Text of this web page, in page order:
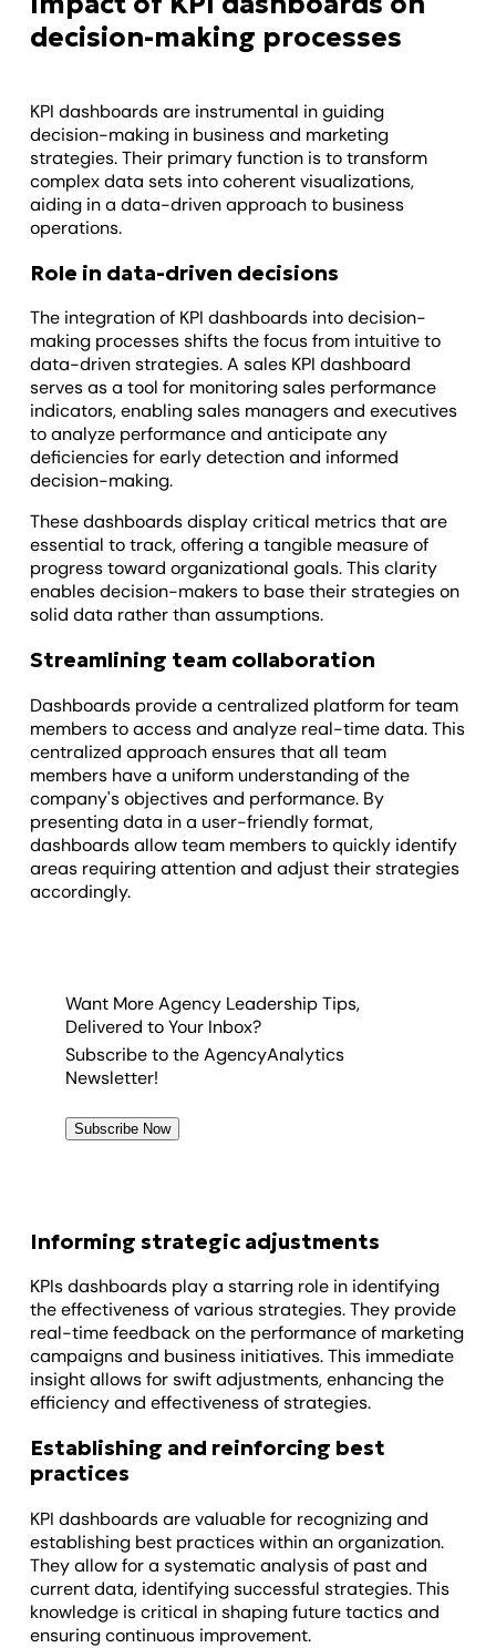
decision-making processes
KPI dashboards are instrumental in guiding
decision-making in business and marketing
strategies. Their primary function is to transform
complex data sets into coherent visualizations,
aiding in a data-driven approach to business
operations.
Role in data-driven decisions
The integration of KPI dashboards into decision-
making processes shifts the focus from intuitive to
data-driven strategies. A sales KPI dashboard
serves as a tool for monitoring sales performance
indicators, enabling sales managers and executives
to analyze performance and anticipate any
deficiencies for early detection and informed
decision-making.
These dashboards display critical metrics that are
essential to track, offering a tangible measure of
progress toward organizational goals. This clarity
enables decision-makers to base their strategies on
solid data rather than assumptions.
Streamlining team collaboration
Dashboards provide a centralized platform for team
members to access and analyze real-time data. This
centralized approach ensures that all team
members have a uniform understanding of the
company's objectives and performance. By
presenting data in a user-friendly format,
dashboards allow team members to quickly identify
areas requiring attention and adjust their strategies
accordingly.
Want More Agency Leadership Tips,
Delivered to Your Inbox?
Subscribe to the AgencyAnalytics
Newsletter!
Subscribe Now
Informing strategic adjustments
KPIs dashboards play a starring role in identifying
the effectiveness of various strategies. They provide
real-time feedback on the performance of marketing
campaigns and business initiatives. This immediate
insight allows for swift adjustments, enhancing the
efficiency and effectiveness of strategies.
Establishing and reinforcing best
practices
KPI dashboards are valuable for recognizing and
establishing best practices within an organization.
They allow for a systematic analysis of past and
current data, identifying successful strategies. This
knowledge is critical in shaping future tactics and
ensuring continuous improvement.